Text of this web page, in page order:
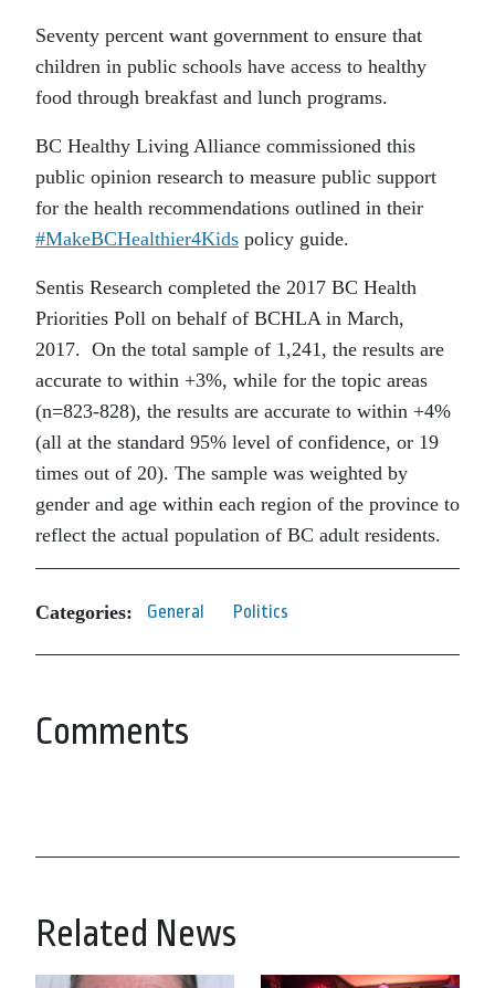
Seventy percent want government to ensure that
children in public schools have access to healthy
food through breakfast and lunch programs.
BC Healthy Living Alliance commissioned this
public opinion research to measure public support
for the health recommendations outlined in their
#MakeBCHealthier4Kids policy guide.
Sentis Research completed the 2017 BC Health
Priorities Poll on behalf of BCHLA in March,
2017. On the total sample of 1,241, the results are
accurate to within +3%, while for the topic areas
(n=823-828), the results are accurate to within +4%
(all at the standard 95% level of confidence, or 19
times out of 20). The sample was weighted by
gender and age within each region of the province to
reflect the actual population of BC adult residents.
Categories: General Politics
Comments
Related News